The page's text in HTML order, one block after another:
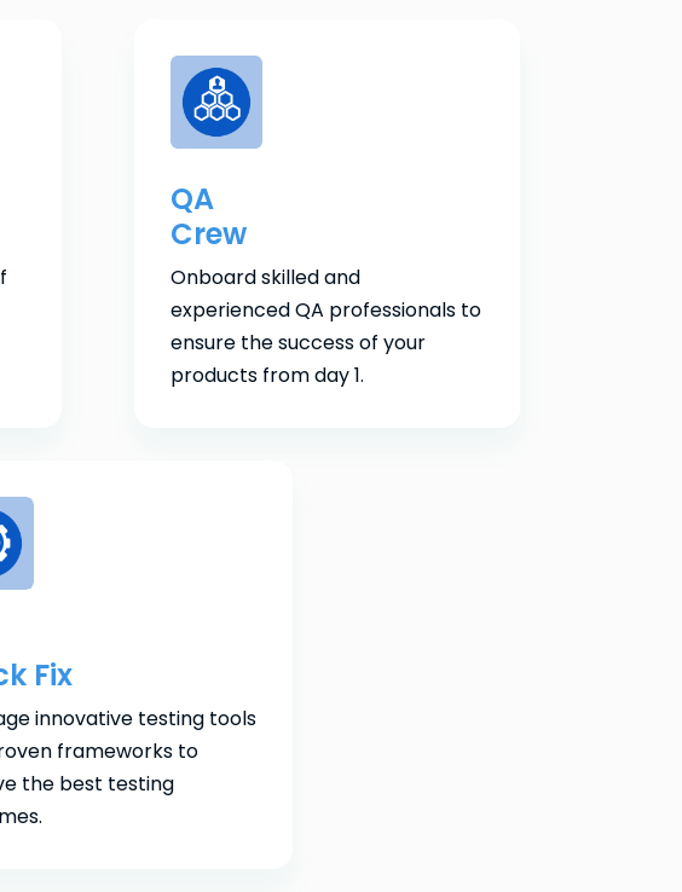
QA
Crew
Onboard skilled and
experienced QA professionals to
ensure the success of your
products from day 1.
Fix
innovative testing tools
frameworks to
the best testing